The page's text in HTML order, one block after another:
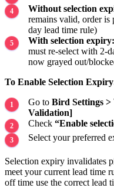
Without selection
remains valid, order is
day lead time rule)
With selection expiry:
must re-select with 2-
now grayed out/
To Enable Selection
Go to Bird Settings
Validation]
Check “Enable
Select your preferred
Selection expiry invalidates
meet your current lead time
off time use the correct lead